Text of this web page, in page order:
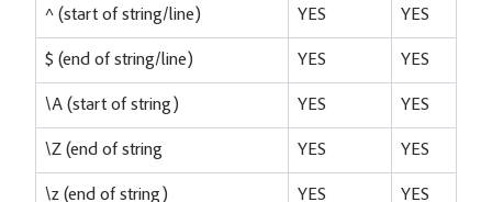
^ (start of string/line) YES YES
$ (end of string/line) YES YES
\A (start of string) YES YES
\Z (end of string YES YES
\z (end of string) YES YES